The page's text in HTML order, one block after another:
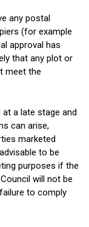
any postal
(for example
approval has
that any plot or
meet the
a late stage and
can arise,
marketed
to be
purposes if the
will not be
to comply